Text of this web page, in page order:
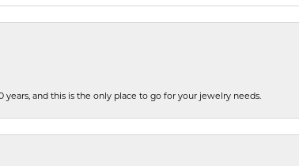
and this is the only place to go for your jewelry needs.